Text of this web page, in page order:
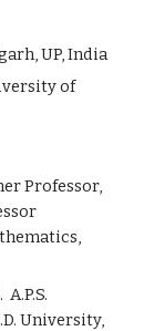
UP, India
of
Professor,
University,